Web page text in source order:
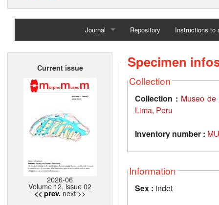
Journal
Home
Repository Instructions to
Current issue
2026-06
Volume 12, issue 02
<< prev. next >>
Specimen
Collection
Collection : Museo
Lima, Peru
Inventory number :
Information
Sex : indet